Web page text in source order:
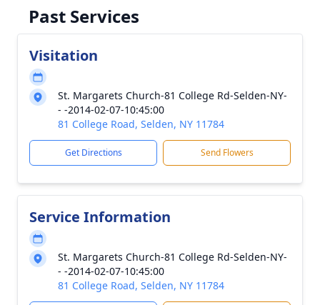
Past Services
Visitation
St. Margarets Church-81 College Rd-Selden-NY-
- -2014-02-07-10:45:00
81 College Road, Selden, NY 11784
Get Directions Send Flowers
Service Information
St. Margarets Church-81 College Rd-Selden-NY-
- -2014-02-07-10:45:00
81 College Road, Selden, NY 11784